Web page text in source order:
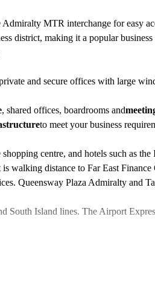
MTR interchange for easy
district, making it a popular business
and secure offices with large
, shared offices, boardrooms and
to meet your business
centre, and hotels such as the
walking distance to Far East Finance
Queensway Plaza Admiralty and
South Island lines. The Airport